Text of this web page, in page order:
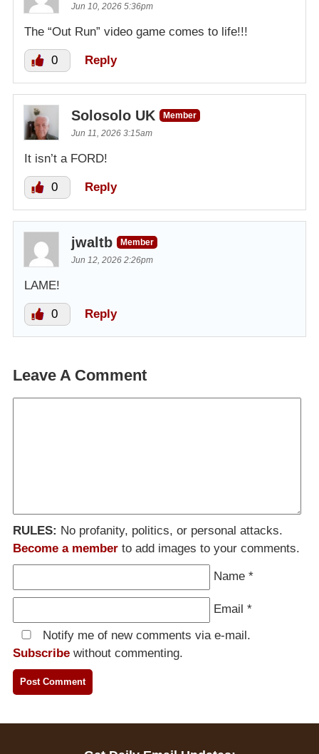
Jun 10, 2026 5:36pm
The “Out Run” video game comes to life!!!
0 Reply
Solosolo UK
Member
Jun 11, 2026 3:15am
It isn’t a FORD!
0 Reply
jwaltb
Member
Jun 12, 2026 2:26pm
LAME!
0 Reply
Leave A Comment
RULES: No profanity, politics, or personal attacks.
Become a member to add images to your comments.
Name *
Email *
Notify me of new comments via e-mail.
Subscribe without commenting.